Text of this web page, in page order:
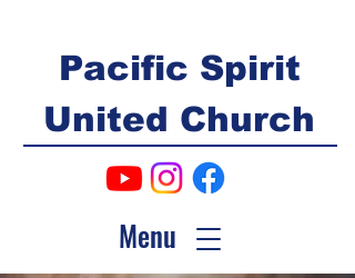
Pacific Spirit
United Church
Menu